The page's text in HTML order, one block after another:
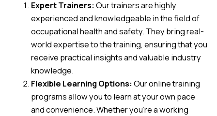
Expert Trainers:Our trainers are highly
experienced and knowledgeable in the field of
occupational health and safety. They bring real-
world expertise to the training, ensuring that you
receive practical insights and valuable industry
knowledge.
Flexible Learning Options:Our online training
programs allow you to learn at your own pace
and convenience. Whether you’re a working